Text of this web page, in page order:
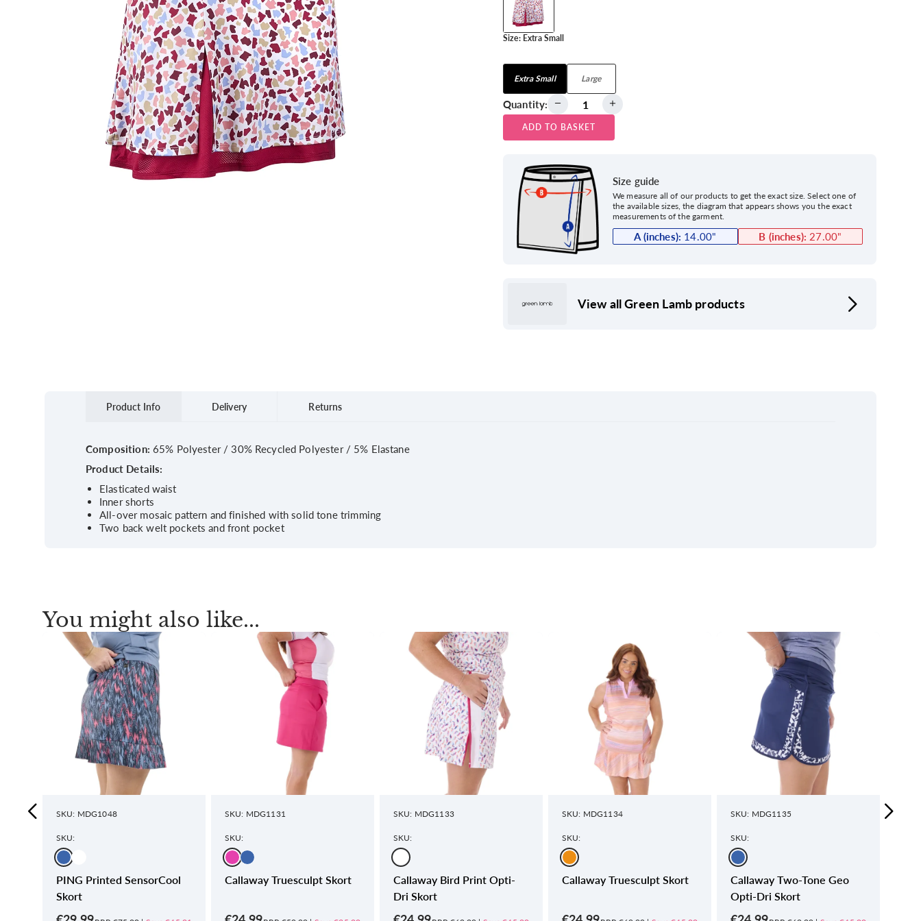
Size: Extra Small
Extra Small Large
Quantity:
ADD TO BASKET
Size guide
We measure all of our products to get the exact size. Select one of
the available sizes, the diagram that appears shows you the exact
measurements of the garment.
A (inches): 14.00" B (inches): 27.00"
View all Green Lamb products
Product Info Delivery Returns
Composition: 65% Polyester / 30% Recycled Polyester / 5% Elastane
Product Details:
Elasticated waist
Inner shorts
All-over mosaic pattern and finished with solid tone trimming
Two back welt pockets and front pocket
You might also like...
SKU: MDG1048
PING Printed SensorCool
Skort
SKU:
SKU: MDG1131
Callaway Truesculpt Skort
SKU:
SKU: MDG1133
Callaway Bird Print Opti-
Dri Skort
SKU:
SKU: MDG1134
Callaway Truesculpt Skort
SKU:
SKU: MDG1135
Callaway Two-Tone Geo
Opti-Dri Skort
SKU: